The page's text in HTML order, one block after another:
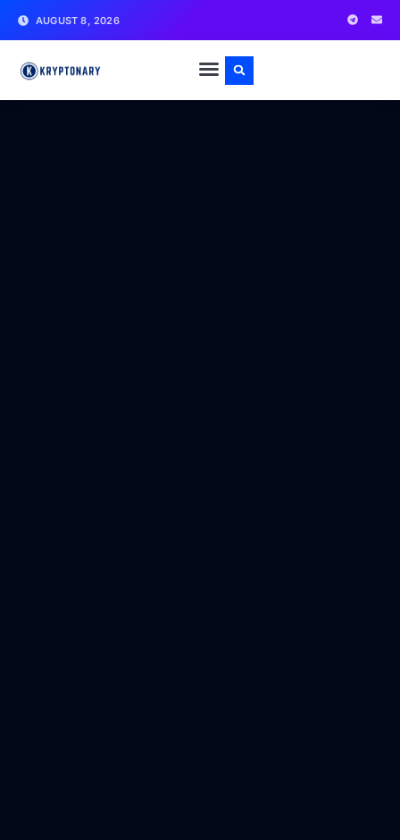
AUGUST 8, 2026